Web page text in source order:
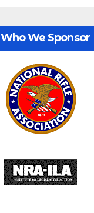
Who We Sponsor